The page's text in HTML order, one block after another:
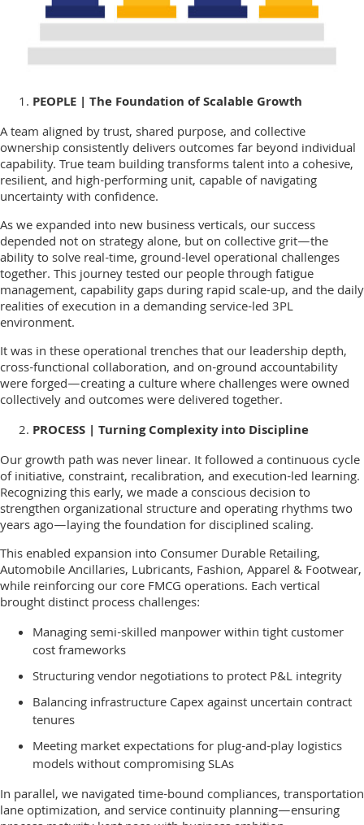
PEOPLE | The Foundation of Scalable Growth
A team aligned by trust, shared purpose, and collective
ownership consistently delivers outcomes far beyond individual
capability. True team building transforms talent into a cohesive,
resilient, and high-performing unit, capable of navigating
uncertainty with confidence.
As we expanded into new business verticals, our success
depended not on strategy alone, but on collective grit—the
ability to solve real-time, ground-level operational challenges
together. This journey tested our people through fatigue
management, capability gaps during rapid scale-up, and the daily
realities of execution in a demanding service-led 3PL
environment.
It was in these operational trenches that our leadership depth,
cross-functional collaboration, and on-ground accountability
were forged—creating a culture where challenges were owned
collectively and outcomes were delivered together.
PROCESS | Turning Complexity into Discipline
Our growth path was never linear. It followed a continuous cycle
of initiative, constraint, recalibration, and execution-led learning.
Recognizing this early, we made a conscious decision to
strengthen organizational structure and operating rhythms two
years ago—laying the foundation for disciplined scaling.
This enabled expansion into Consumer Durable Retailing,
Automobile Ancillaries, Lubricants, Fashion, Apparel & Footwear,
while reinforcing our core FMCG operations. Each vertical
brought distinct process challenges:
Managing semi-skilled manpower within tight customer
cost frameworks
Structuring vendor negotiations to protect P&L integrity
Balancing infrastructure Capex against uncertain contract
tenures
Meeting market expectations for plug-and-play logistics
models without compromising SLAs
In parallel, we navigated time-bound compliances, transportation
lane optimization, and service continuity planning—ensuring